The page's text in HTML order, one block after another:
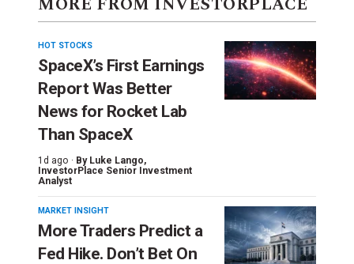
HOT STOCKS
SpaceX’s First Earnings
Report Was Better
News for Rocket Lab
Than SpaceX
1d ago · By Luke Lango,
InvestorPlace Senior Investment
Analyst
MARKET INSIGHT
More Traders Predict a
Fed Hike. Don’t Bet On